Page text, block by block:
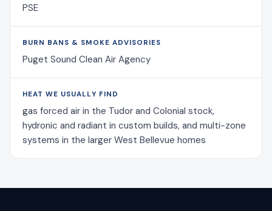
PSE
BURN BANS & SMOKE ADVISORIES
Puget Sound Clean Air Agency
HEAT WE USUALLY FIND
gas forced air in the Tudor and Colonial stock,
hydronic and radiant in custom builds, and multi-zone
systems in the larger West Bellevue homes